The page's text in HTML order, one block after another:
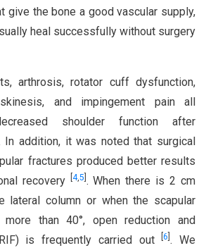
give the bone a good vascular supply,
heal successfully without surgery
arthrosis, rotator cuff dysfunction,
and impingement pain all
shoulder function after
In addition, it was noted that surgical
fractures produced better results
recovery
4,5 . When there is 2 cm
lateral column or when the scapular
than 40°, open reduction and
is frequently carried out[6 . We